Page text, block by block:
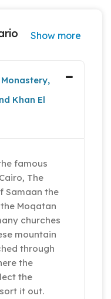
Show more
El
famous
The
Samaan the
Moqatan
churches
mountain
through
the
the
it out.